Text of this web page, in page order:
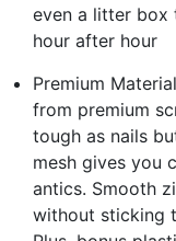
even a litter box
hour after hour
Premium
from premium
tough as nails
mesh gives you
antics. Smooth
without sticking